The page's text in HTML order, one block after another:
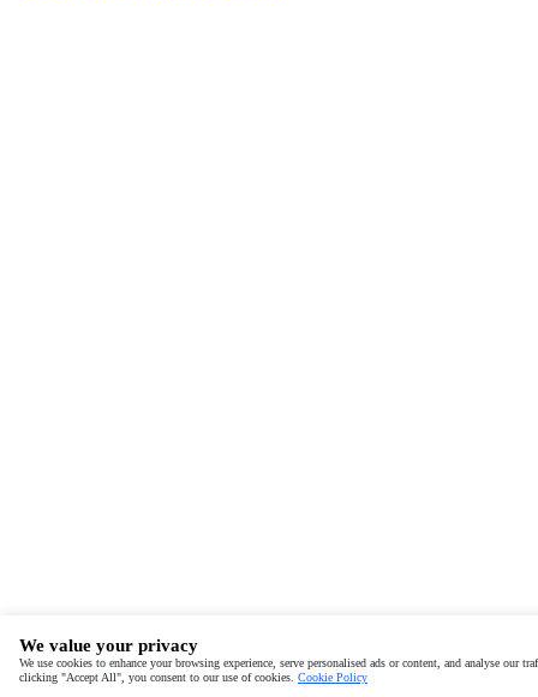
We value your privacy
We use cookies to enhance your browsing experience, serve personalised ads or content, and analyse our
clicking "Accept All", you consent to our use of cookies. Cookie Policy